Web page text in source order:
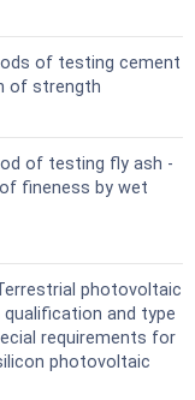
of testing cement
of strength
of testing fly ash -
fineness by wet
photovoltaic
qualification and type
requirements for
photovoltaic